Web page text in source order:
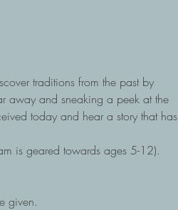
traditions from the past by
away and sneaking a peek at the
today and hear a story that has
is geared towards ages 5-12).
given.